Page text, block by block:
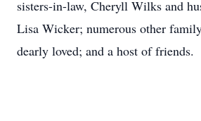
sisters-in-law, Cheryll Wilks and
Lisa Wicker; numerous other
dearly loved; and a host of friends.